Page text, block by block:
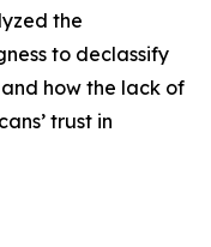
the
to declassify
how the lack of
trust in